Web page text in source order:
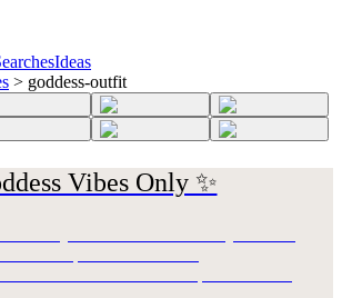
Ideas
> goddess-outfit
Vibes Only ✨